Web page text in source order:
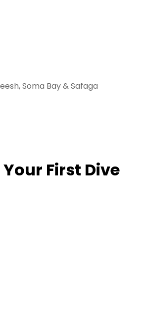
Soma Bay & Safaga
First Dive